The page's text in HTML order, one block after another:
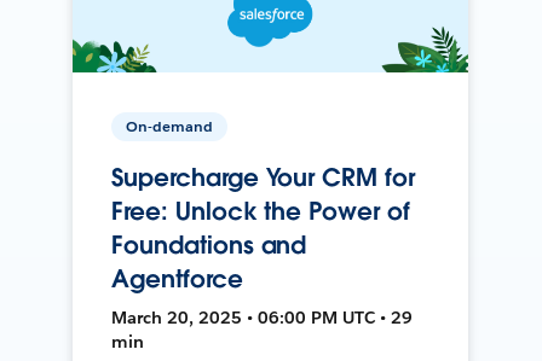
On-demand
Supercharge Your CRM for
Free: Unlock the Power of
Foundations and
Agentforce
March 20, 2025 • 06:00 PM UTC • 29
min